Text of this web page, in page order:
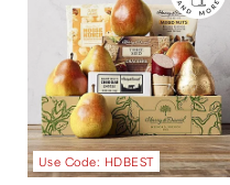
Use Code: HDBEST